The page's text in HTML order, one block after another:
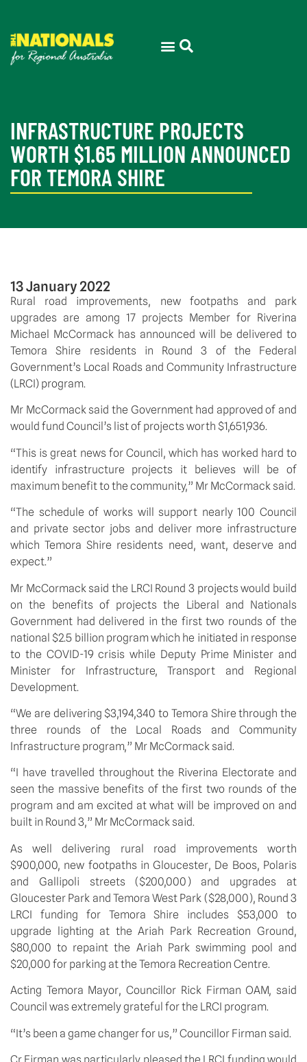
INFRASTRUCTURE PROJECTS
WORTH $1.65 MILLION ANNOUNCED
FOR TEMORA SHIRE
13 January 2022
Rural road improvements, new footpaths and park
upgrades are among 17 projects Member for Riverina
Michael McCormack has announced will be delivered to
Temora Shire residents in Round 3 of the Federal
Government’s Local Roads and Community Infrastructure
(LRCI) program.
Mr McCormack said the Government had approved of and
would fund Council’s list of projects worth $1,651,936.
“This is great news for Council, which has worked hard to
identify infrastructure projects it believes will be of
maximum benefit to the community,” Mr McCormack said.
“The schedule of works will support nearly 100 Council
and private sector jobs and deliver more infrastructure
which Temora Shire residents need, want, deserve and
expect.”
Mr McCormack said the LRCI Round 3 projects would build
on the benefits of projects the Liberal and Nationals
Government had delivered in the first two rounds of the
national $2.5 billion program which he initiated in response
to the COVID-19 crisis while Deputy Prime Minister and
Minister for Infrastructure, Transport and Regional
Development.
“We are delivering $3,194,340 to Temora Shire through the
three rounds of the Local Roads and Community
Infrastructure program,” Mr McCormack said.
“I have travelled throughout the Riverina Electorate and
seen the massive benefits of the first two rounds of the
program and am excited at what will be improved on and
built in Round 3,” Mr McCormack said.
As well delivering rural road improvements worth
$900,000, new footpaths in Gloucester, De Boos, Polaris
and Gallipoli streets ($200,000) and upgrades at
Gloucester Park and Temora West Park ($28,000), Round 3
LRCI funding for Temora Shire includes $53,000 to
upgrade lighting at the Ariah Park Recreation Ground,
$80,000 to repaint the Ariah Park swimming pool and
$20,000 for parking at the Temora Recreation Centre.
Acting Temora Mayor, Councillor Rick Firman OAM, said
Council was extremely grateful for the LRCI program.
“It’s been a game changer for us,” Councillor Firman said.